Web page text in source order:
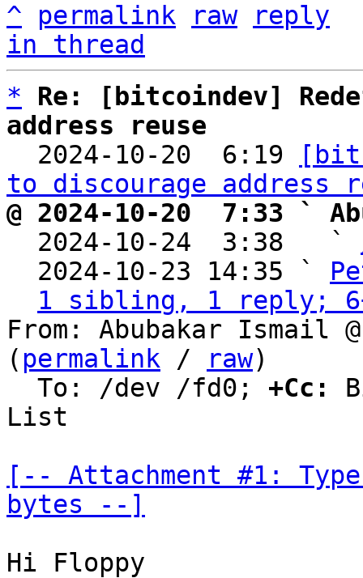
^
permalink raw
reply
in thread
*
Re: [bitcoindev]
address reuse
2024-10-20  6:19
to discourage address
@ 2024-10-20  7:33 `
2024-10-24  3:38   `
  2024-10-23 14:35 `
1 sibling, 1 reply;
From: Abubakar Ismail
( permalink / raw)
  To: /dev /fd0;
+Cc:
List
[-- Attachment #1:
bytes --]
Hi Floppy